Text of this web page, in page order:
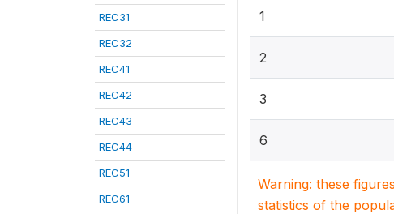
REC31
REC32
REC41
REC42
REC43
REC44
REC51
REC61
1
2
3
6
Warning: these
statistics of the